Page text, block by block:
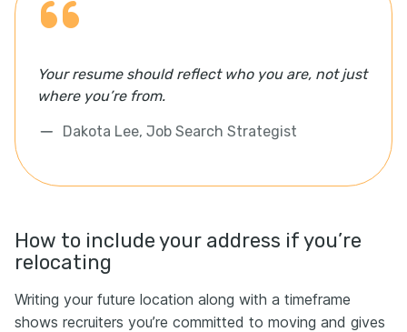
Your resume should reflect who you are, not just
where you’re from.
Dakota Lee, Job Search Strategist
How to include your address if you’re
relocating
Writing your future location along with a timeframe
shows recruiters you’re committed to moving and gives